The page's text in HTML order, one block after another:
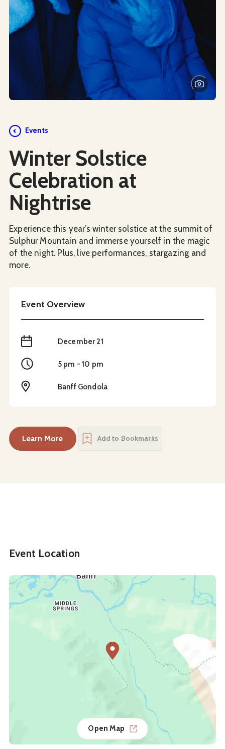
Events
Winter Solstice
Celebration at
Nightrise
Experience this year’s winter solstice at the summit of
Sulphur Mountain and immerse yourself in the magic
of the night. Plus, live performances, stargazing and
more.
Event Overview
When December 21
Time 5 pm - 10 pm
LocationBanff Gondola
Learn More
about Winter Solstice Celebration at Nightrise
Add to Bookmarks
Event Location
Open Map